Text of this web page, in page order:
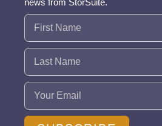
Name (Required)
Email (Required)